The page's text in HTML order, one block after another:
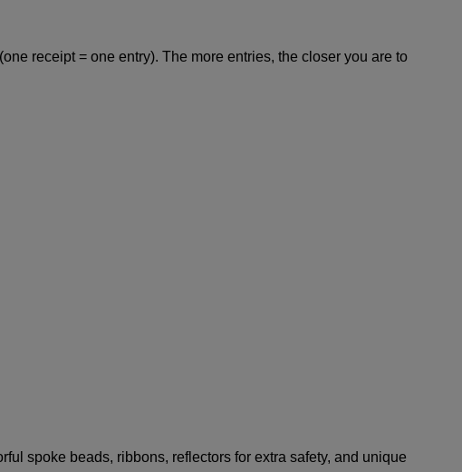
receipt = one entry). The more entries, the closer you are to
spoke beads, ribbons, reflectors for extra safety, and unique